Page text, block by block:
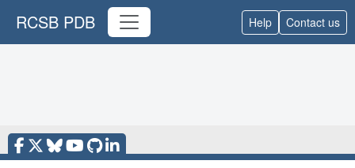
RCSB PDB Help Contact us